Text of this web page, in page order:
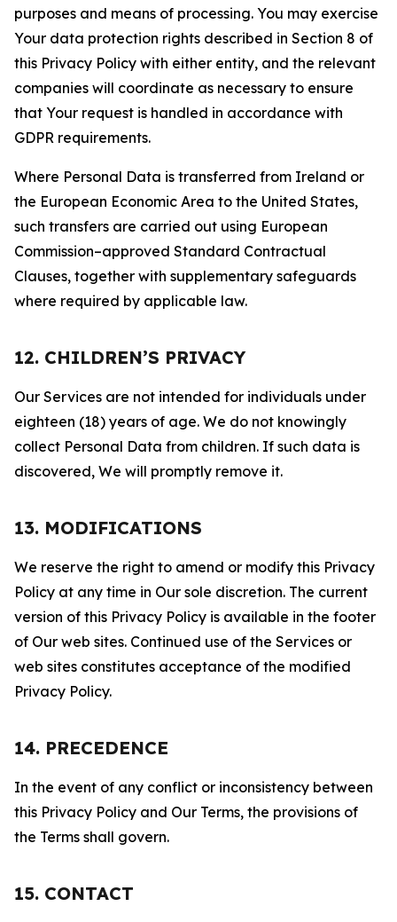
purposes and means of processing. You may exercise
Your data protection rights described in Section 8 of
this Privacy Policy with either entity, and the relevant
companies will coordinate as necessary to ensure
that Your request is handled in accordance with
GDPR requirements.
Where Personal Data is transferred from Ireland or
the European Economic Area to the United States,
such transfers are carried out using European
Commission–approved Standard Contractual
Clauses, together with supplementary safeguards
where required by applicable law.
12. CHILDREN’S PRIVACY
Our Services are not intended for individuals under
eighteen (18) years of age. We do not knowingly
collect Personal Data from children. If such data is
discovered, We will promptly remove it.
13. MODIFICATIONS
We reserve the right to amend or modify this Privacy
Policy at any time in Our sole discretion. The current
version of this Privacy Policy is available in the footer
of Our web sites. Continued use of the Services or
web sites constitutes acceptance of the modified
Privacy Policy.
14. PRECEDENCE
In the event of any conflict or inconsistency between
this Privacy Policy and Our Terms, the provisions of
the Terms shall govern.
15. CONTACT